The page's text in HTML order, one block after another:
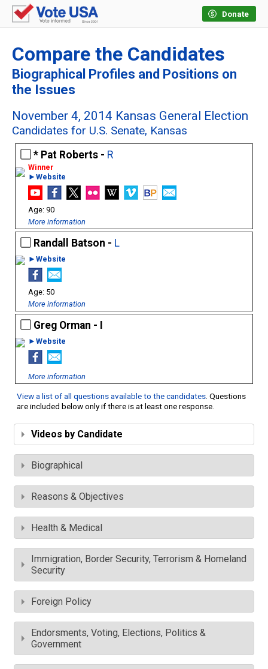
Donate
Compare the Candidates
Biographical Profiles and Positions on
the Issues
November 4, 2014 Kansas General Election
Candidates for U.S. Senate, Kansas
Pat Roberts - R
►Website
90
More information
Randall Batson - L
►Website
50
More information
Greg Orman - I
►Website
More information
View a list of all questions available to the candidates. Questions
are included below only if there is at least one response.
Videos by Candidate
Biographical
Reasons & Objectives
Health & Medical
Immigration, Border Security, Terrorism & Homeland
Security
Foreign Policy
Endorsments, Voting, Elections, Politics &
Government